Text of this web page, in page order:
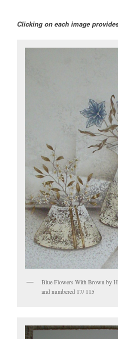
Clicking on each image
Blue Flowers With Brown by
and numbered 17/ 115